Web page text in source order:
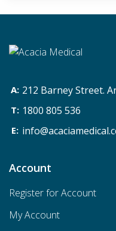
212 Barney Street.
1800 805 536
Account
Register for Account
My Account